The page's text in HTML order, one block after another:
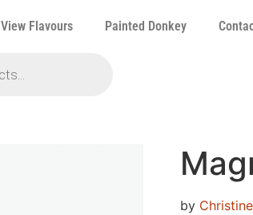
View Flavours Painted Donkey
by